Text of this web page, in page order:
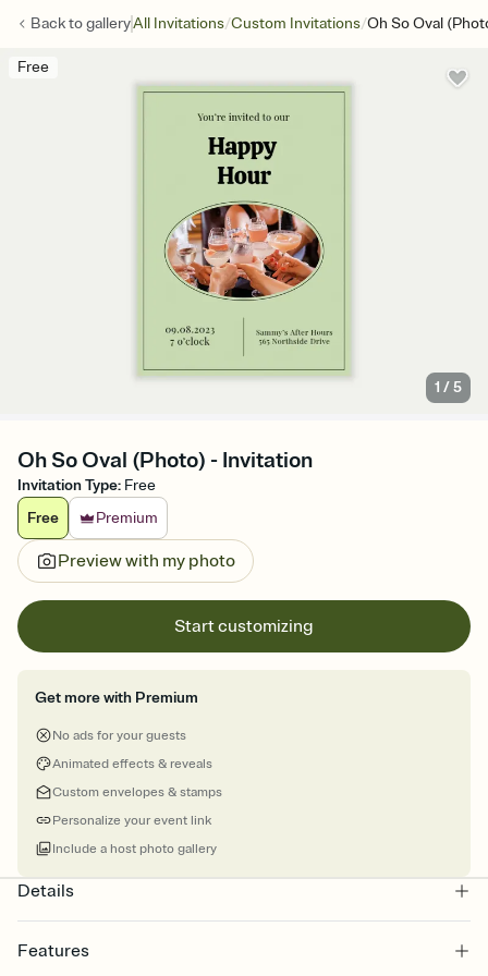
Back togalleryAll Invitations/Custom Invitations/Oh So Oval
Free
1 /5
Oh So Oval (Photo) - Invitation
Invitation Type: Free
Free
Premium
Preview with my photo
Start customizing
Get more with Premium
No ads for your guests
Animated effects & reveals
Custom envelopes & stamps
Personalize your event link
Include a host photo gallery
Details
Features